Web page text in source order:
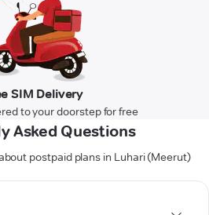
SIM Delivery
to your doorstep for free
Asked Questions
postpaid plans in Luhari (Meerut)